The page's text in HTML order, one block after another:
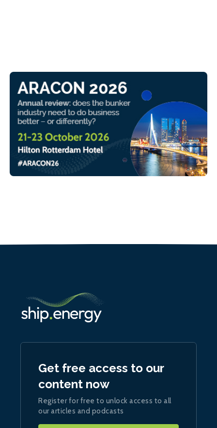
Get free access to our
content now
Register for free to unlock access to all
our articles and podcasts